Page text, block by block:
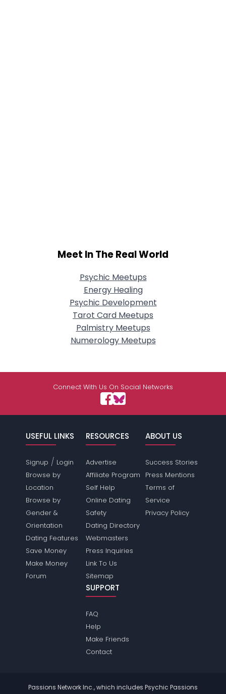
Meet In The Real World
Psychic Meetups
Energy Healing
Psychic Development
Tarot Card Meetups
Palmistry Meetups
Numerology Meetups
Connect With Us On Social Networks
USEFUL LINKS
Signup / Login
Browse by
Location
Browse by
Gender &
Orientation
Dating Features
Save Money
Make Money
Forum
RESOURCES
Advertise
Affiliate Program
Self Help
Online Dating
Safety
Dating Directory
Webmasters
Press Inquiries
Link To Us
Sitemap
ABOUT US
Success Stories
Press Mentions
Terms of
Service
Privacy Policy
SUPPORT
FAQ
Help
Make Friends
Contact
Passions Network Inc., which includes Psychic Passions